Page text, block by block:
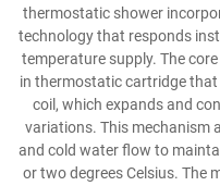
thermostatic shower
technology that responds
temperature supply. The
in thermostatic cartridge
coil, which expands and
variations. This mechanism
and cold water flow to
or two degrees Celsius. The